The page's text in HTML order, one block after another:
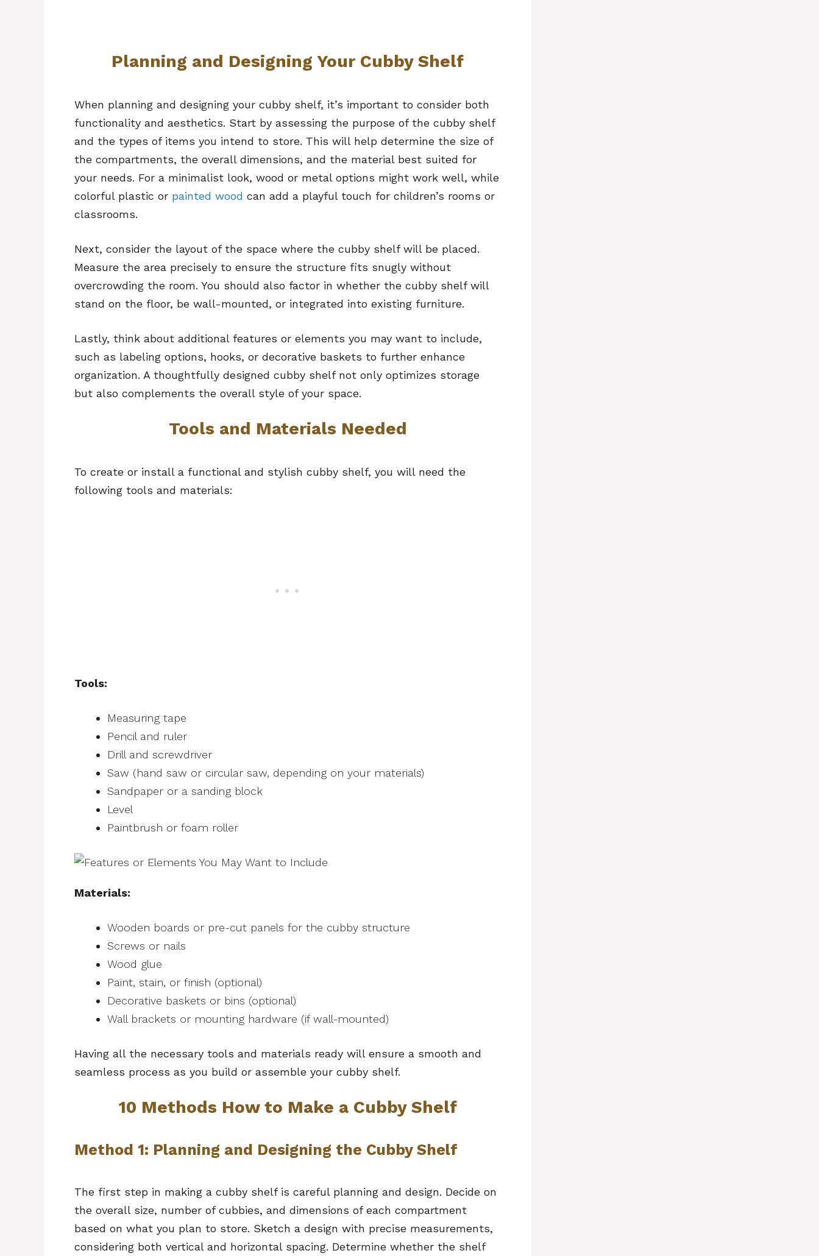
Planning and Designing Your Cubby Shelf
When planning and designing your cubby shelf, it’s important to consider both
functionality and aesthetics. Start by assessing the purpose of the cubby shelf
and the types of items you intend to store. This will help determine the size of
the compartments, the overall dimensions, and the material best suited for
your needs. For a minimalist look, wood or metal options might work well, while
colorful plastic or painted wood can add a playful touch for children’s rooms or
classrooms.
Next, consider the layout of the space where the cubby shelf will be placed.
Measure the area precisely to ensure the structure fits snugly without
overcrowding the room. You should also factor in whether the cubby shelf will
stand on the floor, be wall-mounted, or integrated into existing furniture.
Lastly, think about additional features or elements you may want to include,
such as labeling options, hooks, or decorative baskets to further enhance
organization. A thoughtfully designed cubby shelf not only optimizes storage
but also complements the overall style of your space.
Tools and Materials Needed
To create or install a functional and stylish cubby shelf, you will need the
following tools and materials:
Tools:
Measuring tape
Pencil and ruler
Drill and screwdriver
Saw (hand saw or circular saw, depending on your materials)
Sandpaper or a sanding block
Level
Paintbrush or foam roller
Materials:
Wooden boards or pre-cut panels for the cubby structure
Screws or nails
Wood glue
Paint, stain, or finish (optional)
Decorative baskets or bins (optional)
Wall brackets or mounting hardware (if wall-mounted)
Having all the necessary tools and materials ready will ensure a smooth and
seamless process as you build or assemble your cubby shelf.
10 Methods How to Make a Cubby Shelf
Method 1: Planning and Designing the Cubby Shelf
The first step in making a cubby shelf is careful planning and design. Decide on
the overall size, number of cubbies, and dimensions of each compartment
based on what you plan to store. Sketch a design with precise measurements,
considering both vertical and horizontal spacing. Determine whether the shelf